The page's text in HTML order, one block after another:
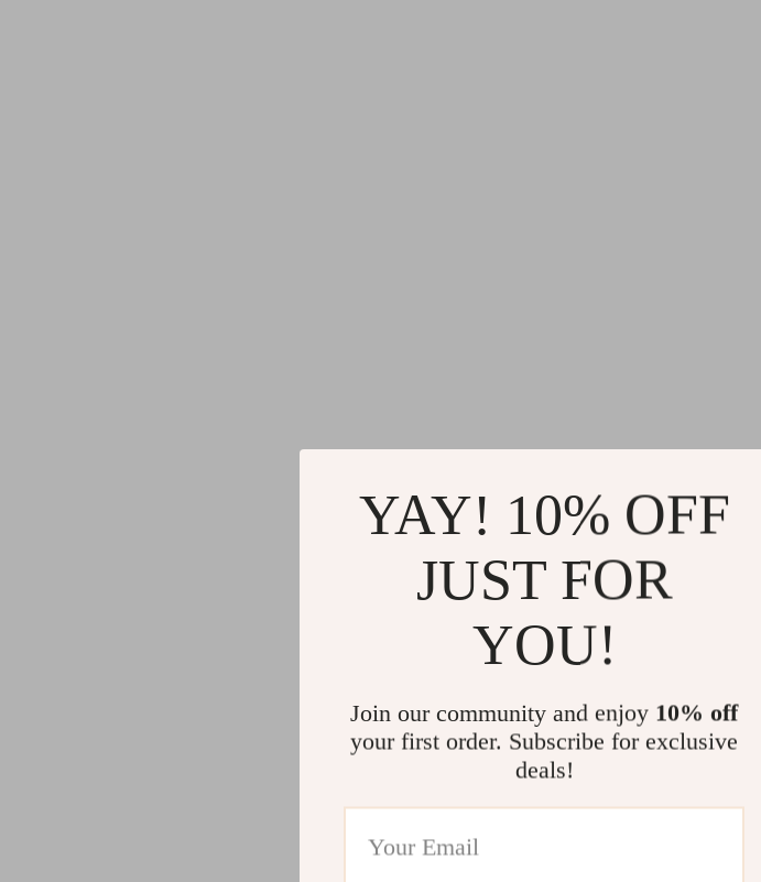
YAY! 10% OFF
JUST FOR
YOU!
Join our community and enjoy 10% off
your first order. Subscribe for exclusive
deals!